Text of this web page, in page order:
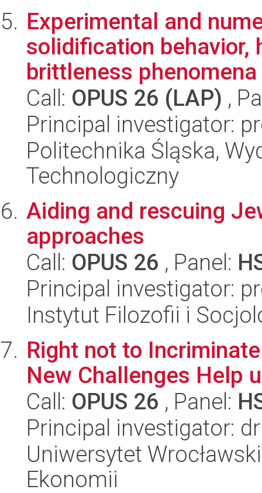
Experimental and
solidification behavior,
brittleness
Call: OPUS 26 (LAP) ,
Principal investigator:
Politechnika Śląska,
Technologiczny
Aiding and rescuing
approaches
Call: OPUS 26 , Panel:
Principal investigator:
Instytut Filozofii i
Right not to
New Challenges Help
Call: OPUS 26 , Panel:
Principal investigator:
Uniwersytet
Ekonomii